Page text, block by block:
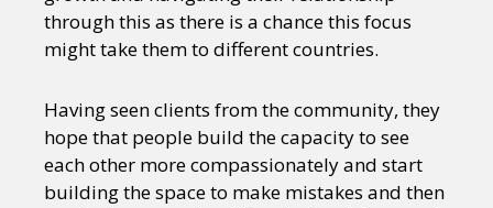
through this as there is a chance this focus
might take them to different countries.
Having seen clients from the community, they
hope that people build the capacity to see
each other more compassionately and start
building the space to make mistakes and then